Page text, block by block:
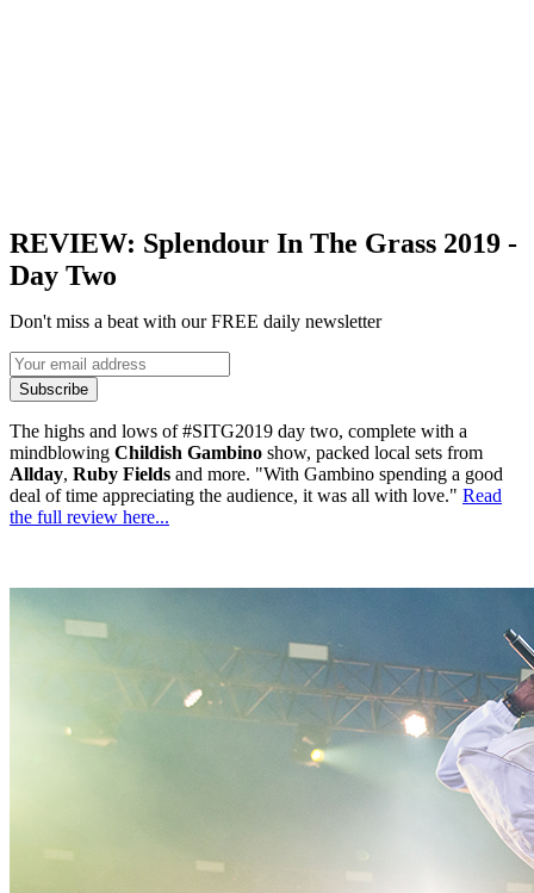
REVIEW: Splendour In The Grass 2019 -
Day Two
Don't miss a beat with our FREE daily newsletter
Subscribe
The highs and lows of #SITG2019 day two, complete with a
mindblowing Childish Gambino show, packed local sets from
Allday, Ruby Fields and more. "With Gambino spending a good
deal of time appreciating the audience, it was all with love." Read
the full review here...